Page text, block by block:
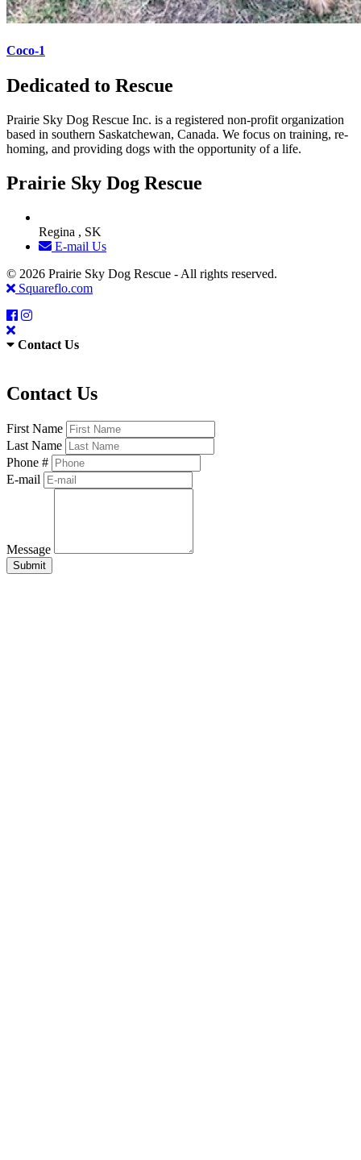
Coco-1
Dedicated to Rescue
Prairie Sky Dog Rescue Inc. is a registered non-profit organization
based in southern Saskatchewan, Canada. We focus on training, re-
homing, and providing dogs with the opportunity of a life.
Prairie Sky Dog Rescue
Regina , SK
E-mail Us
© 2026 Prairie Sky Dog Rescue - All rights reserved.
Squareflo.com
Contact Us
Contact Us
First Name
Last Name
Phone #
E-mail
Message